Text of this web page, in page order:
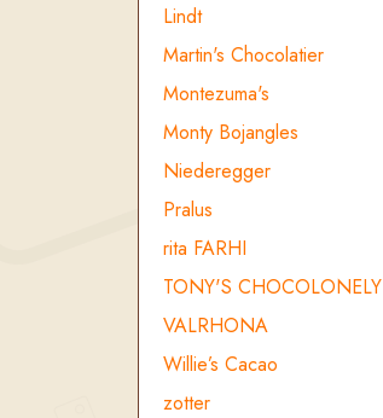
Lindt
Martin's Chocolatier
Montezuma's
Monty Bojangles
Niederegger
Pralus
rita FARHI
TONY'S CHOCOLONELY
VALRHONA
Willie’s Cacao
zotter